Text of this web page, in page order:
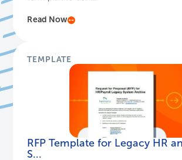
Read Now
TEMPLATE
RFP Template for Legacy HR
S...